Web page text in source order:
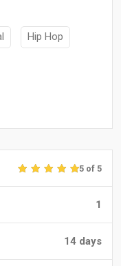
Hip Hop
5 of 5
1
14 days